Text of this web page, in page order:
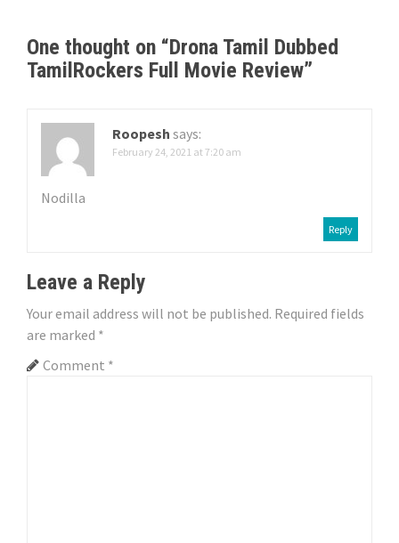
n
a
g
i
o
n
One thought on “Drona Tamil Dubbed
TamilRockers Full Movie Review”
Roopesh says:
February 24, 2021 at 7:20 am
Nodilla
Reply
Leave a Reply
Your email address will not be published. Required fields
are marked *
Comment *